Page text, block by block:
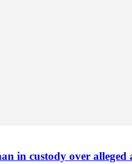
in custody over